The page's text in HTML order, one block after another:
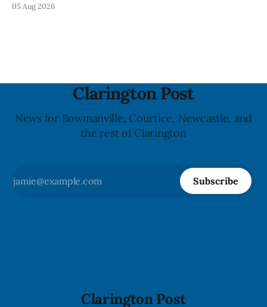
statement dated Aug. 5. Foster did not identify the park,
05 Aug 2026
Clarington Post
News for Bowmanville, Courtice, Newcastle, and
the rest of Clarington
Subscribe
Clarington Post